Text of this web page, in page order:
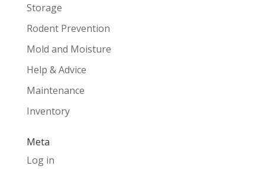
Storage
Rodent Prevention
Mold and Moisture
Help & Advice
Maintenance
Inventory
Meta
Log in